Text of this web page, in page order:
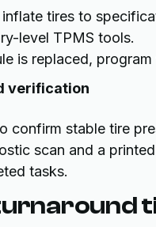
tires to
level TPMS tools.
is replaced,
verification
confirm stable tire
scan and a
tasks.